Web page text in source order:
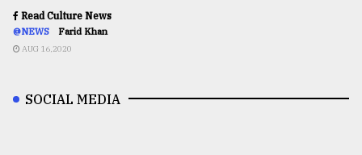
Read Culture News
@NEWS Farid Khan
AUG 16,2020
SOCIAL MEDIA